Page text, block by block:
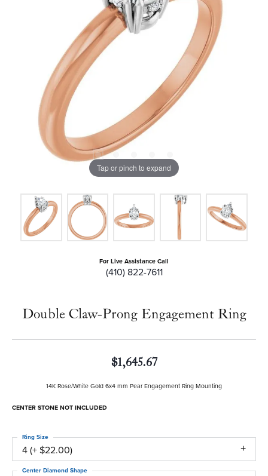
Tap or pinch to expand
For Live Assistance Call
(410) 822-7611
Double Claw-Prong Engagement Ring
$1,645.67
14K Rose/White Gold 6x4 mm Pear Engagement Ring Mounting
CENTER STONE NOT INCLUDED
4 (+ $22.00)
Ring Size
Center Diamond Shape